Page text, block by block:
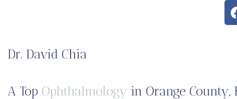
Dr. David Chia
A Top Ophthalmology in Orange